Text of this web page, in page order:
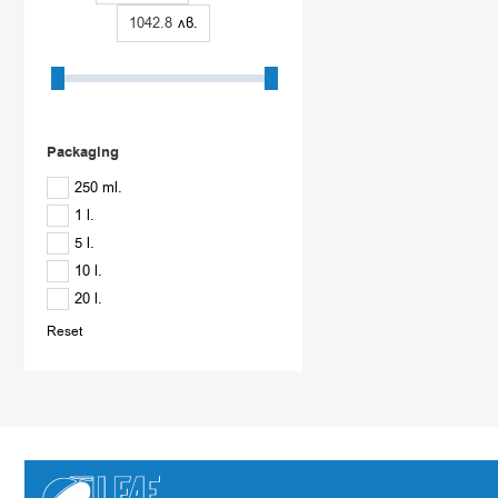
How often should SiloTreat concrete impregnators be applied?
The property of the deep hydrophobic impregnator SiloTreat
suitable for single impregnation.
лв.
Packaging
250 ml.
1 l.
5 l.
10 l.
20 l.
Reset